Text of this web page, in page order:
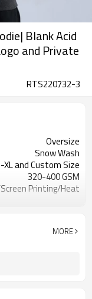
Blank Acid
and Private
RTS220732-3
Oversize
Snow Wash
XL and Custom Size
320-400 GSM
Printing/Heat
100% Cotton
MORE